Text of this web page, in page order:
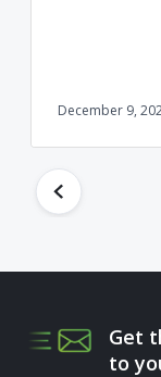
December 9,
Get
to